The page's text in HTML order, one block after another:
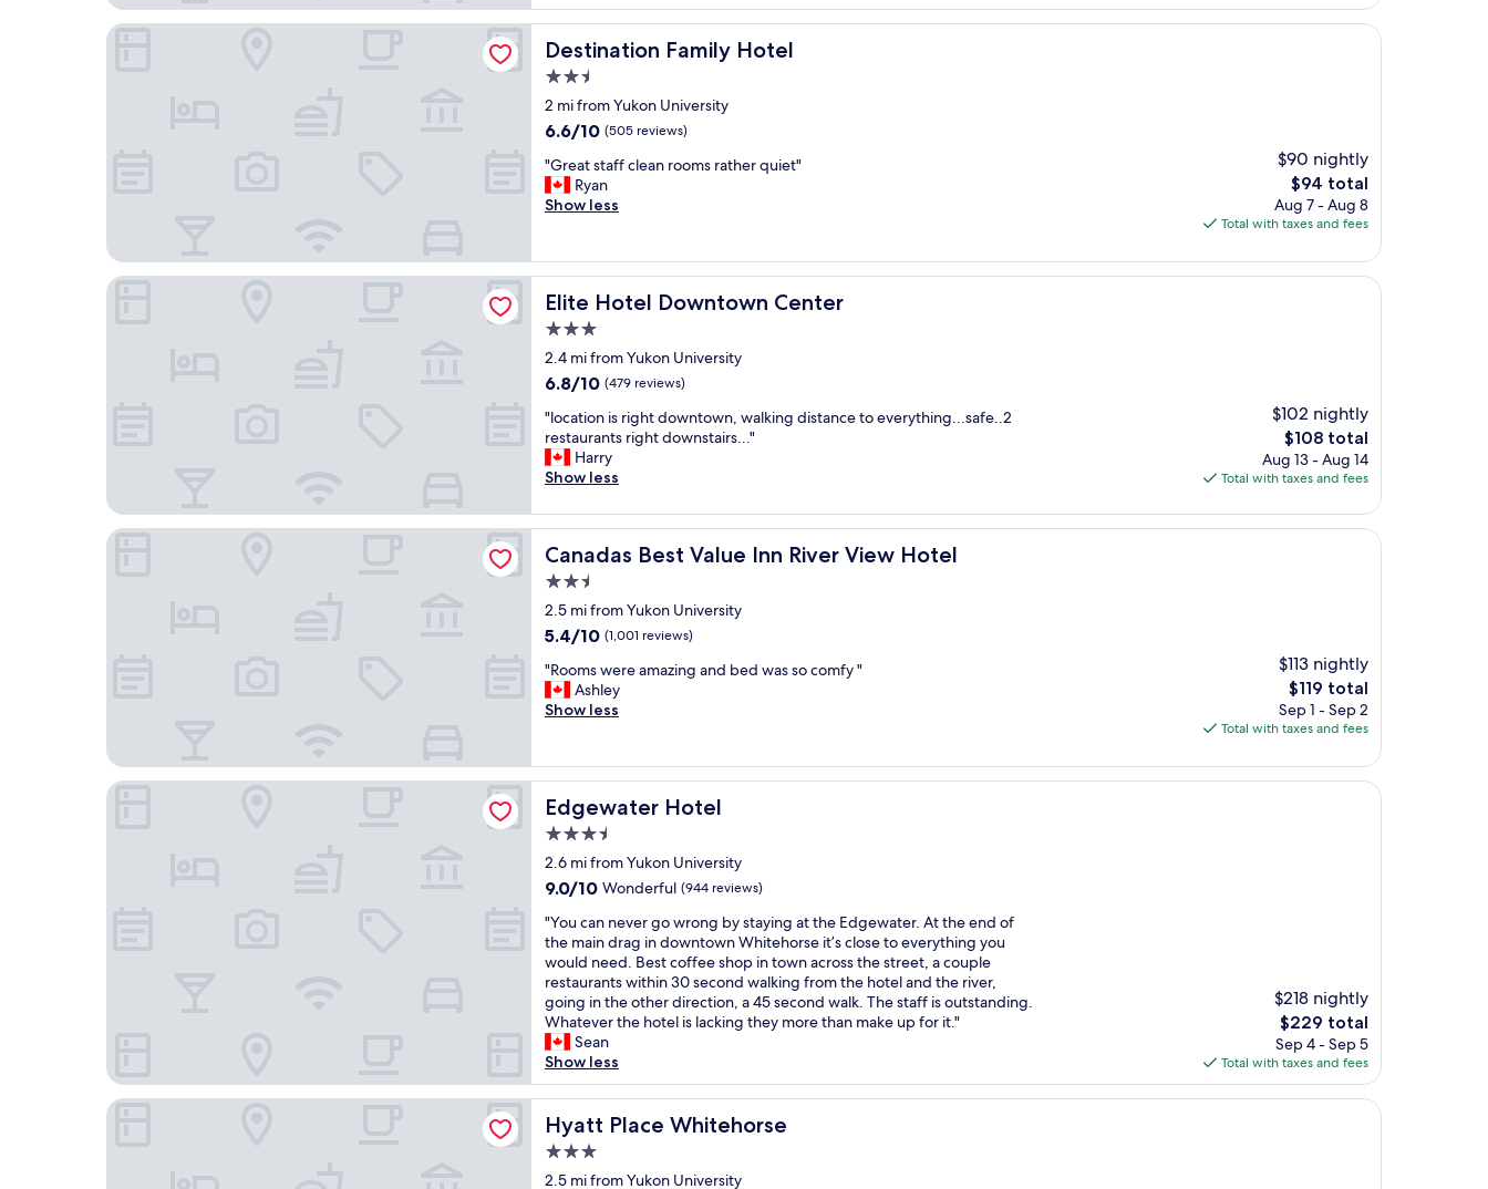
l
l
e
n
a
n
p
e
t
e
n
d
l
y
"
Destination Family Hotel
Destination Family Hotel
2.5
star
property
2 mi from Yukon University
6.6
of
10,
(505
6.6/10 (505 reviews)
"
G
r
t
s
a
f
c
e
a
n
r
m
s
r
a
t
h
e
r
q
u
e
t
"
"Great staff clean rooms rather quiet"
Ryan
Show less
$90 nightly
The
price
is
$94 total
Aug 7 - Aug 8
Total with taxes and fees
Destination Family Hotel
Elite Hotel Downtown Center
Elite Hotel Downtown Center
3.0
star
property
2.4 mi from Yukon University
6.8
of
10,
(479
reviews)
6.8/10 (479 reviews)
"
l
o
c
t
i
o
n
s
r
g
h
t
n
t
o
w
n
,
w
a
k
i
n
g
d
i
s
t
a
n
c
"location is right downtown, walking distance to everything...safe..2
restaurants right downstairs..."
Harry
Show less
$102 nightly
The
price
is
$108 total
Aug 13 - Aug 14
Total with taxes and fees
Elite Hotel Downtown Center
Canadas Best Value Inn River View Hotel
Canadas Best Value Inn River View Hotel
2.5
star
property
2.5 mi from Yukon University
5.4
of
10,
(1,001
5.4/10 (1,001 reviews)
"
R
o
s
w
e
r
a
m
z
i
n
g
a
n
d
b
e
w
a
"Rooms were amazing and bed was so comfy "
Ashley
Show less
$113 nightly
The
price
is
$119 total
Sep 1 - Sep 2
Total with taxes and fees
Canadas Best Value Inn River View Hotel
Edgewater Hotel
Edgewater Hotel
3.5
star
property
2.6 mi from Yukon University
9.0
of
10,
Wonderful,
(944
reviews)
9.0/10 Wonderful (944 reviews)
"
Y
o
u
c
a
n
n
e
v
e
g
o
"You can never go wrong by staying at the Edgewater. At the end of
the main drag in downtown Whitehorse it’s close to everything you
would need. Best coffee shop in town across the street, a couple
restaurants within 30 second walking from the hotel and the river,
going in the other direction, a 45 second walk. The staff is outstanding.
Whatever the hotel is lacking they more than make up for it."
Sean
Show less
$218 nightly
The
price
is
$229
$229 total
Sep 4 - Sep 5
Total with taxes and fees
Edgewater Hotel
Hyatt Place Whitehorse
Hyatt Place Whitehorse
3.0
star
2.5 mi from Yukon University
Hyatt Place Whitehorse